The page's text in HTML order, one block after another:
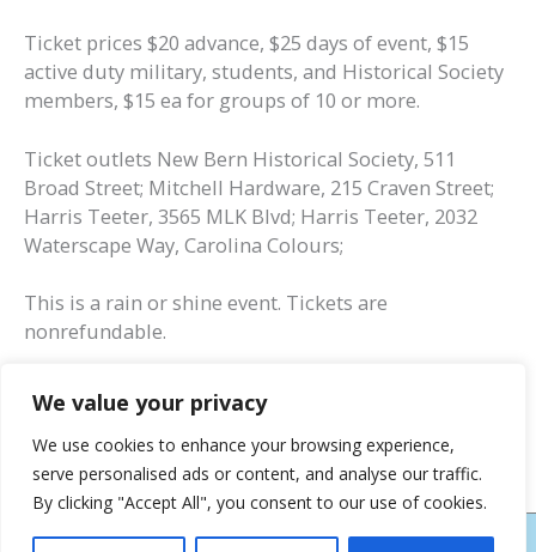
We value your privacy
We use cookies to enhance your browsing experience,
serve personalised ads or content, and analyse our traffic.
By clicking "Accept All", you consent to our use of cookies.
Ticket prices $20 advance, $25 days of event, $15
active duty military, students, and Historical Society
members, $15 ea for groups of 10 or more.
Ticket outlets New Bern Historical Society, 511
Broad Street; Mitchell Hardware, 215 Craven Street;
Harris Teeter, 3565 MLK Blvd; Harris Teeter, 2032
Waterscape Way, Carolina Colours;
This is a rain or shine event. Tickets are
nonrefundable.